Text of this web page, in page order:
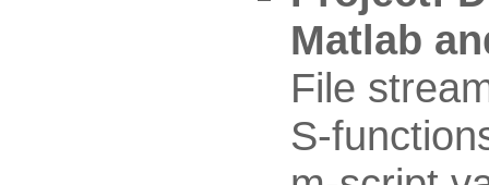
Matlab
File
S-